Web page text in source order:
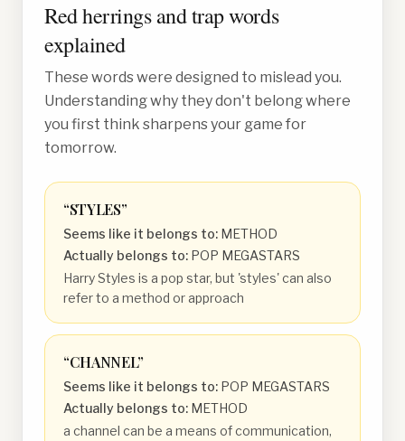
Red herrings and trap words
explained
These words were designed to mislead you.
Understanding why they don't belong where
you first think sharpens your game for
tomorrow.
“STYLES”
Seems like it belongs to: METHOD
Actually belongs to: POP MEGASTARS
Harry Styles is a pop star, but 'styles' can also
refer to a method or approach
“CHANNEL”
Seems like it belongs to: POP MEGASTARS
Actually belongs to: METHOD
a channel can be a means of communication,